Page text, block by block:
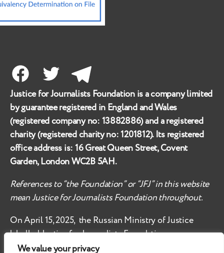
We value your privacy
FacebookTwitter Telegram
Justice for Journalists Foundation is a company limited
by guarantee registered in England and Wales
(registered company no:13882886) and a registered
charity (registered charity no:1201812). Its registered
office address is:16 Great Queen Street, Covent
Garden, London WC2B 5AH.
References to “the Foundation” or “JFJ” in this website
mean Justice for Journalists Foundation throughout.
On April 15, 2025, the Russian Ministry of Justice
labelledJustice for Journalists Foundation an
‘undesirable organisation’ in the territory of the